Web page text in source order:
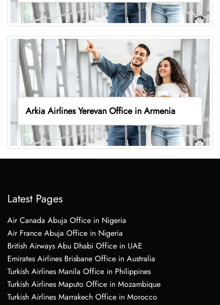
Arkia Airlines Yerevan Office in Armenia
Latest Pages
Air Canada Abuja Office in Nigeria
Air France Abuja Office in Nigeria
British Airways Abu Dhabi Office in UAE
Emirates Airlines Brisbane Office in Australia
Turkish Airlines Manila Office in Philippines
Turkish Airlines Maputo Office in Mozambique
Turkish Airlines Marrakech Office in Morocco